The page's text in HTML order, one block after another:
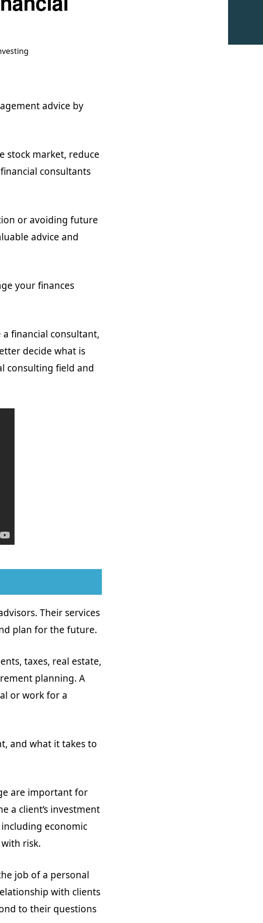
advice by
stock market, reduce
consultants
or avoiding future
advice and
your finances
financial consultant,
decide what is
consulting field and
Their services
plan for the future.
taxes, real estate,
planning. A
or work for a
and what it takes to
are important for
a client’s investment
economic
risk.
job of a personal
with clients
to their questions